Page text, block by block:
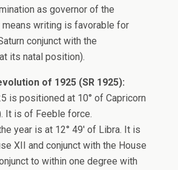
as governor of the
means writing is favorable for
conjunct with the
its natal position).
of 1925 (SR 1925):
is positioned at 10° of Capricorn
It is of Feeble force.
year is at 12° 49′ of Libra. It is
XII and conjunct with the House
to within one degree with